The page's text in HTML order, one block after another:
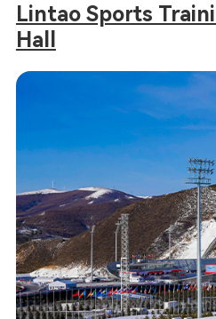
Lintao Sports
Hall